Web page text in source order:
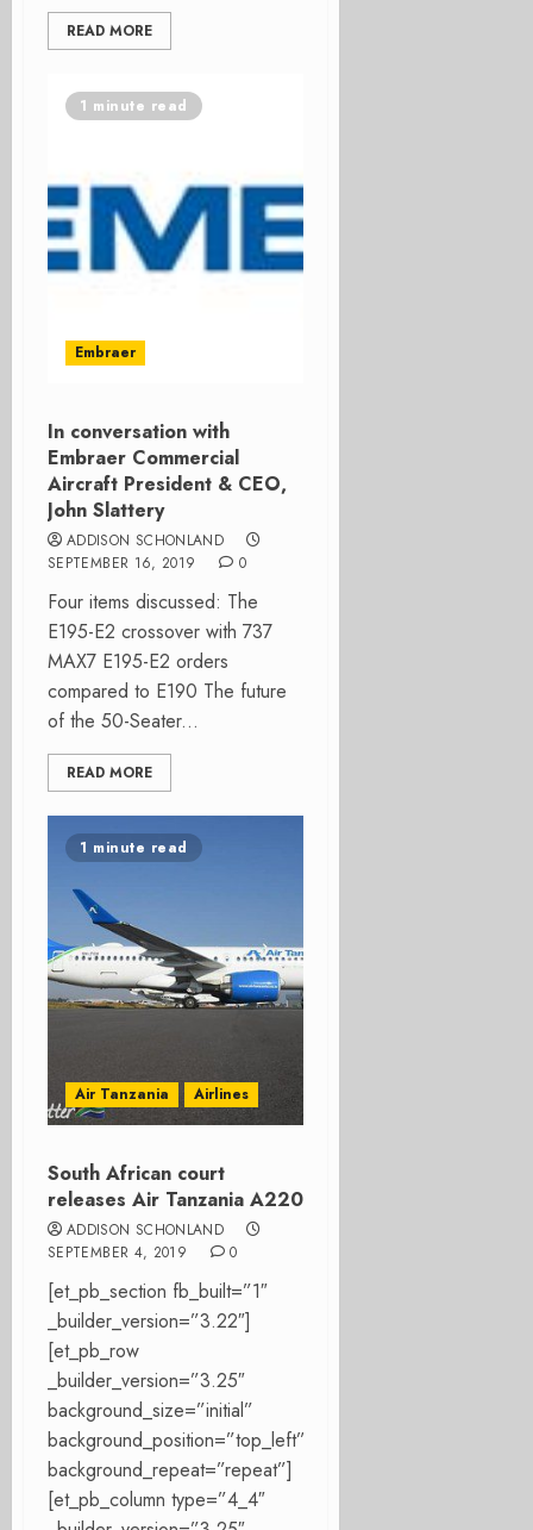
READ MORE
1 minute read
Embraer
In conversation with
Embraer Commercial
Aircraft President & CEO,
John Slattery
ADDISON SCHONLAND
SEPTEMBER 16, 2019
0
Four items discussed: The
E195-E2 crossover with 737
MAX7 E195-E2 orders
compared to E190 The future
of the 50-Seater...
READ MORE
1 minute read
Air Tanzania Airlines
South African court
releases Air Tanzania A220
ADDISON SCHONLAND
SEPTEMBER 4, 2019
0
[et_pb_section fb_built=”1″
_builder_version=”3.22″]
[et_pb_row
_builder_version=”3.25″
background_size=”initial”
background_position=”top_left”
background_repeat=”repeat”]
[et_pb_column type=”4_4″